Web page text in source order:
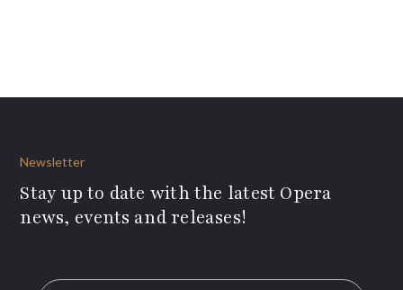
Newsletter
Stay up to date with the latest Opera
news, events and releases!